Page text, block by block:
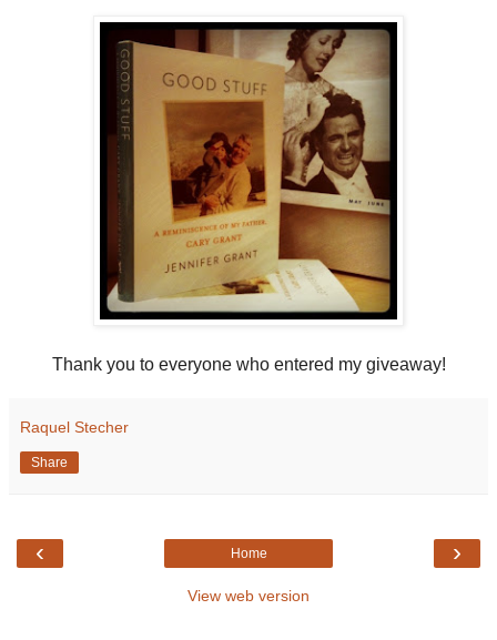
Thank you to everyone who entered my giveaway!
Raquel Stecher
Share
‹ ›
Home
View web version